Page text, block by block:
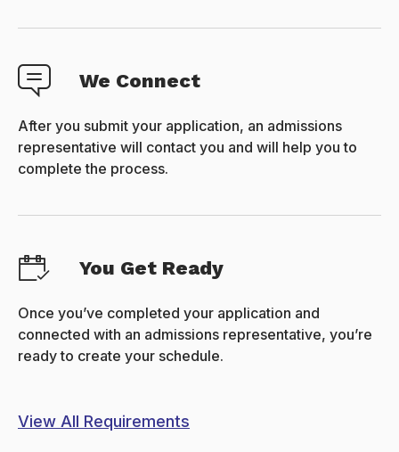
We Connect
After you submit your application, an admissions
representative will contact you and will help you to
complete the process.
You Get Ready
Once you’ve completed your application and
connected with an admissions representative, you’re
ready to create your schedule.
View All Requirements